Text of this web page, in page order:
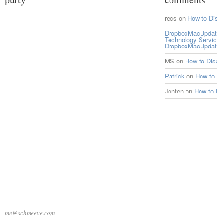
recs on How to
Technology
MS on How to
Patrick on How to
Jonfen on How to
me@schmeeve.com